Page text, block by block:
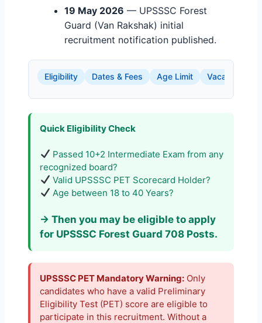
19 May 2026 — UPSSSC Forest
Guard (Van Rakshak) initial
recruitment notification published.
Eligibility Dates & Fees Age Limit Vacancy
Quick Eligibility Check
Passed 10+2 Intermediate Exam from any
recognized board?
Valid UPSSSC PET Scorecard Holder?
Age between 18 to 40 Years?
→ Then you may be eligible to apply
for UPSSSC Forest Guard 708 Posts.
UPSSSC PET Mandatory Warning: Only
candidates who have a valid Preliminary
Eligibility Test (PET) score are eligible to
participate in this recruitment. Without a